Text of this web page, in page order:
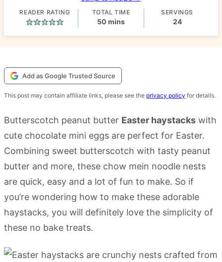
READER RATING TOTAL TIME
50 minutes
mins
SERVINGS
24
Add as Google Trusted Source
This post may contain affiliate links, please see the privacy policy for details.
Butterscotch peanut butter Easter haystacks with
cute chocolate mini eggs are perfect for Easter.
Combining sweet butterscotch with tasty peanut
butter and more, these chow mein noodle nests
are quick, easy and a lot of fun to make. So if
you’re wondering how to make these adorable
haystacks, you will definitely love the simplicity of
these no bake treats.